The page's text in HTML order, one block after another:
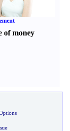
of money